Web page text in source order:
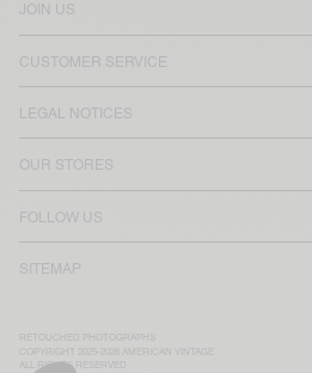
JOIN US
CUSTOMER SERVICE
LEGAL NOTICES
OUR STORES
FOLLOW US
SITEMAP
RETOUCHED PHOTOGRAPHS
COPYRIGHT 2025-2026 AMERICAN VINTAGE
ALL RIGHTS RESERVED